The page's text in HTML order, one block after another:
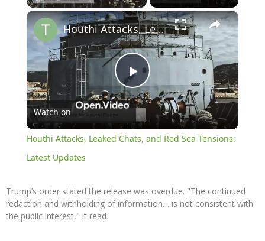
×
Play
Video
Houthi Attacks, Leaked Chats, and Red Sea Tensions: Latest Updates
Watch on
Houthi Attacks, Leaked Chats, and Red Sea Tensions:
Latest Updates
Trump’s order stated the release was overdue. "The continued
redaction and withholding of information… is not consistent with
the public interest," it read.